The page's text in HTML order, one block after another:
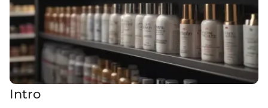
Intro